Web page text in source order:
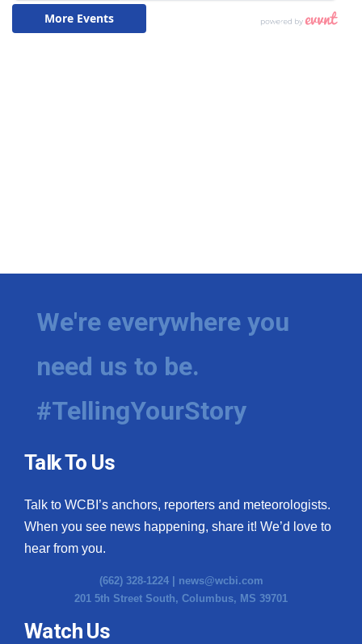
We're everywhere you
need us to be.
#TellingYourStory
Talk To Us
Talk to WCBI’s anchors, reporters and meteorologists.
When you see news happening, share it! We’d love to
hear from you.
(662) 328-1224 | news@wcbi.com
201 5th Street South, Columbus, MS 39701
Watch Us